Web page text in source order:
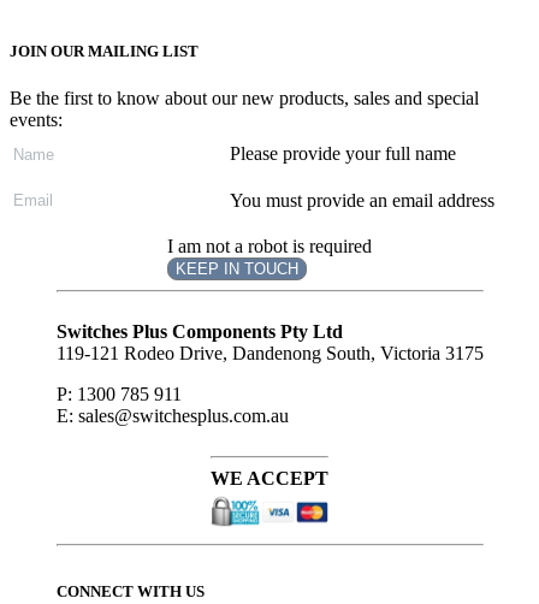
JOIN OUR MAILING LIST
Be the first to know about our new products, sales and special
events:
Please provide your full name
You must provide an email address
I am not a robot is required
KEEP IN TOUCH
Subscribe
Switches Plus Components Pty Ltd
119-121 Rodeo Drive, Dandenong South, Victoria 3175
P: 1300 785 911
E: sales@switchesplus.com.au
WE ACCEPT
CONNECT WITH US